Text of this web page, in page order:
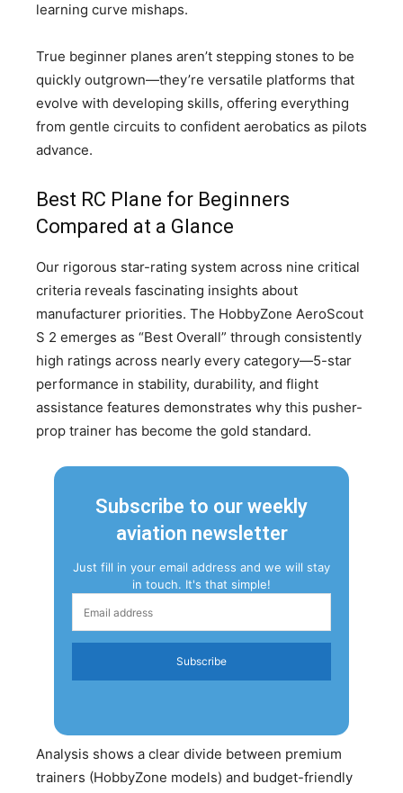
learning curve mishaps.
True beginner planes aren’t stepping stones to be
quickly outgrown—they’re versatile platforms that
evolve with developing skills, offering everything
from gentle circuits to confident aerobatics as pilots
advance.
Best RC Plane for Beginners
Compared at a Glance
Our rigorous star-rating system across nine critical
criteria reveals fascinating insights about
manufacturer priorities. The HobbyZone AeroScout
S 2 emerges as “Best Overall” through consistently
high ratings across nearly every category—5-star
performance in stability, durability, and flight
assistance features demonstrates why this pusher-
prop trainer has become the gold standard.
Subscribe to our weekly
aviation newsletter
Just fill in your email address and we will stay
in touch. It's that simple!
Subscribe
Analysis shows a clear divide between premium
trainers (HobbyZone models) and budget-friendly